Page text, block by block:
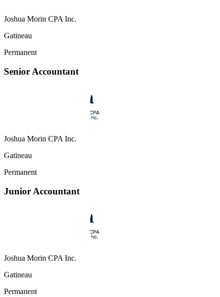
Joshua Morin CPA Inc.
Gatineau
Permanent
Senior Accountant
Joshua Morin CPA Inc.
Gatineau
Permanent
Junior Accountant
Joshua Morin CPA Inc.
Gatineau
Permanent